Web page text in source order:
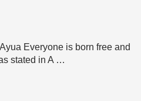
Everyone is born free and
stated in A …